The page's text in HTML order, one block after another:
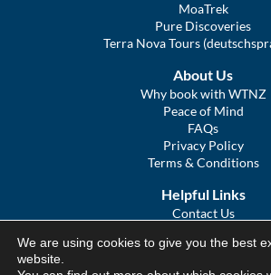
MoaTrek
Pure Discoveries
Terra Nova Tours
About Us
Why book with WTNZ
Peace of Mind
FAQs
Privacy Policy
Terms & Conditions
Helpful Links
Contact Us
COVID Statement
We are using cookies to give you the best
website.